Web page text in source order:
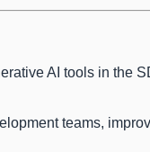
AI tools in the
teams,